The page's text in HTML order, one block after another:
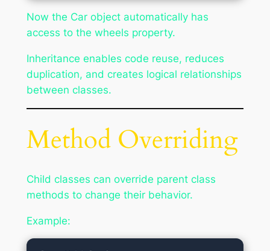
Now the Car object automatically has
access to the wheels property.
Inheritance enables code reuse, reduces
duplication, and creates logical relationships
between classes.
Method Overriding
Child classes can override parent class
methods to change their behavior.
Example: